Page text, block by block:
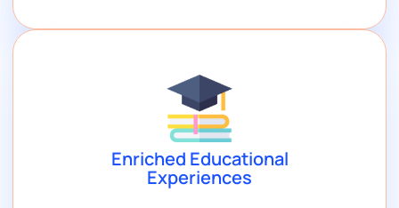
Enriched Educational
Experiences